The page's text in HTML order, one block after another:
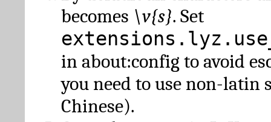
becomes \v{s}. Set
in about:config to avoid
you need to use non-latin
Chinese).